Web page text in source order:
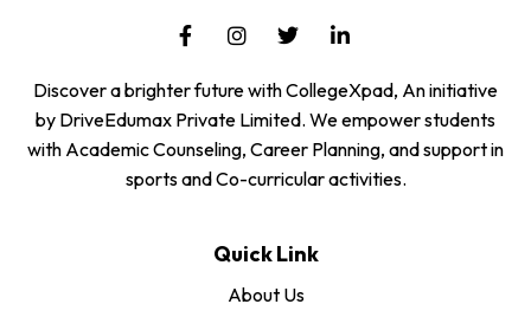
Discover a brighter future with CollegeXpad, An initiative
by DriveEdumax Private Limited. We empower students
with Academic Counseling, Career Planning, and support in
sports and Co-curricular activities.
Quick Link
About Us